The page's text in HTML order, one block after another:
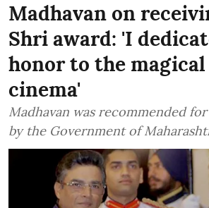
Madhavan on
Shri award: 'I
honor to the
cinema'
Madhavan was recommended
by the Government of